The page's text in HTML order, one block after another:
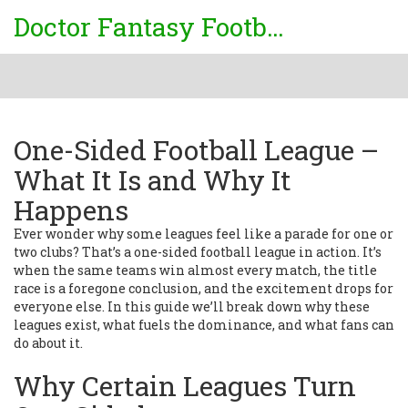
Doctor Fantasy Football
One-Sided Football League –
What It Is and Why It
Happens
Ever wonder why some leagues feel like a parade for one or
two clubs? That’s a one-sided football league in action. It’s
when the same teams win almost every match, the title
race is a foregone conclusion, and the excitement drops for
everyone else. In this guide we’ll break down why these
leagues exist, what fuels the dominance, and what fans can
do about it.
Why Certain Leagues Turn